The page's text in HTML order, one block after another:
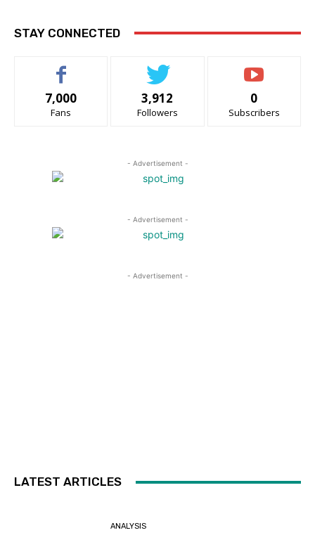
STAY CONNECTED
7,000
Fans
3,912
Followers
0
Subscribers
- Advertisement -
- Advertisement -
- Advertisement -
LATEST ARTICLES
ANALYSIS